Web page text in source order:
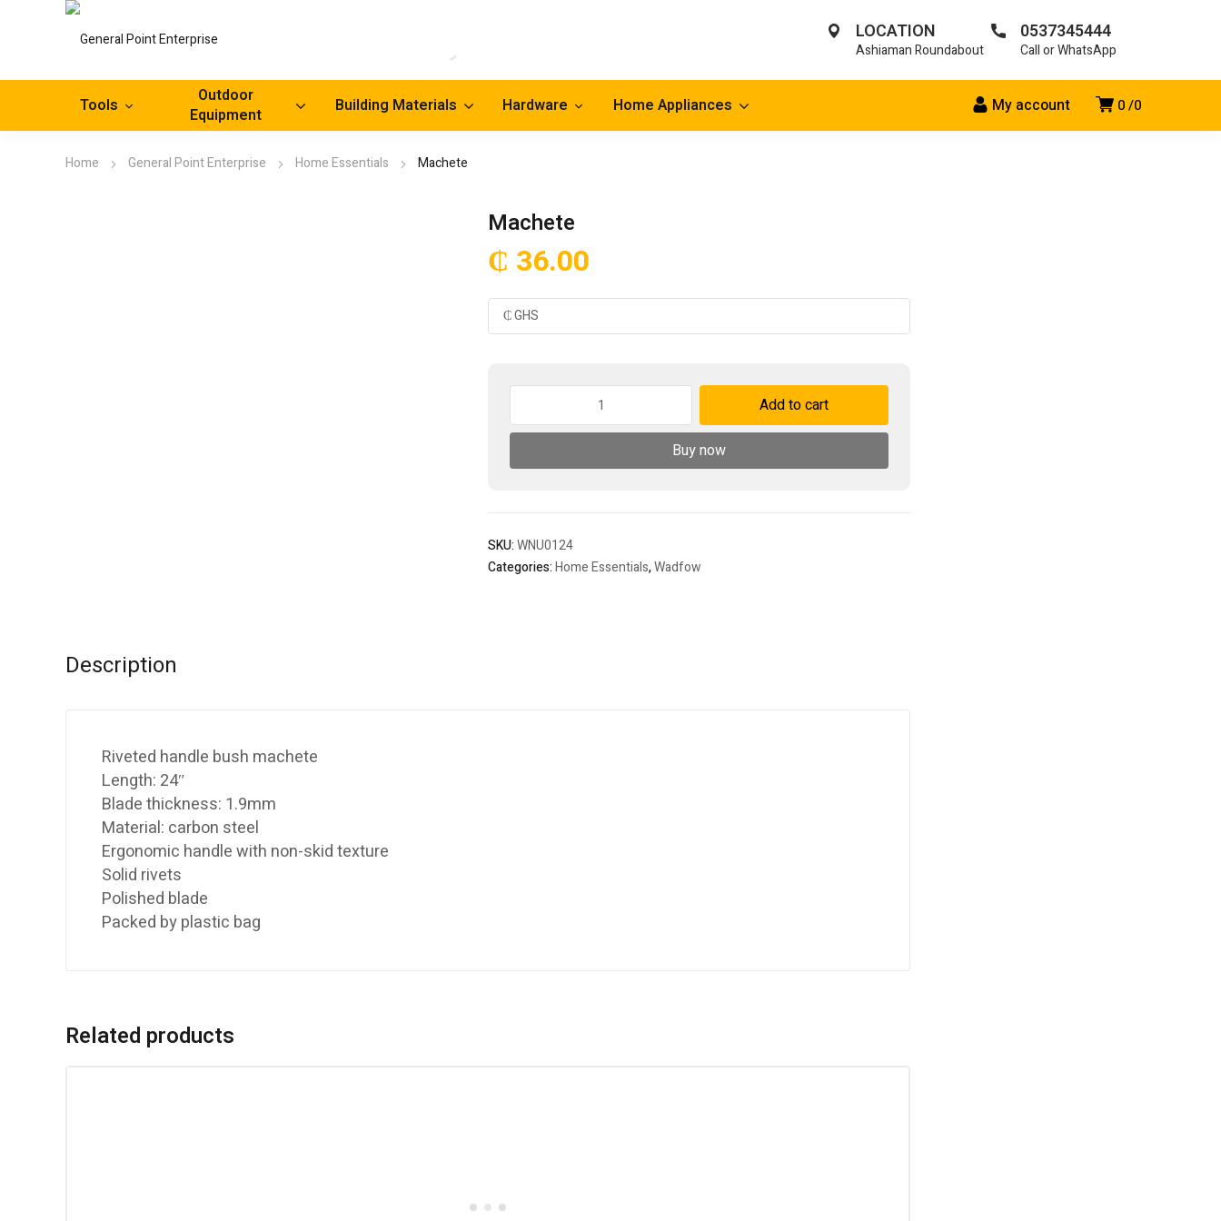
LOCATION
Ashiaman Roundabout
0537345444
Call or WhatsApp
0 0
My account
Tools
Outdoor
Equipment
Building Materials Hardware Home Appliances
Home General Point Enterprise Home Essentials Machete
Machete
₵ 36.00
Add to cart
Buy now
SKU:WNU0124
Categories:Home Essentials,Wadfow
Description
Riveted handle bush machete
Length: 24″
Blade thickness: 1.9mm
Material: carbon steel
Ergonomic handle with non-skid texture
Solid rivets
Polished blade
Packed by plastic bag
Related products